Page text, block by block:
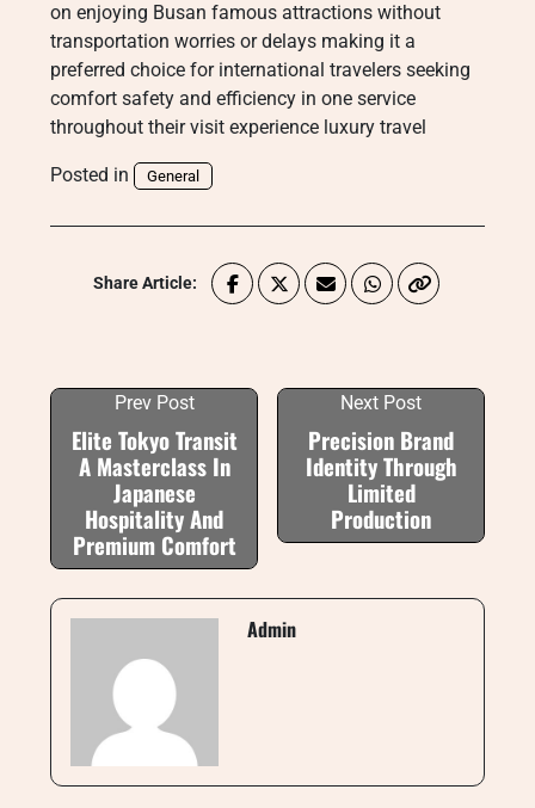
on enjoying Busan famous attractions without
transportation worries or delays making it a
preferred choice for international travelers seeking
comfort safety and efficiency in one service
throughout their visit experience luxury travel
Posted in General
Share Article:
Prev Post
Elite Tokyo Transit
A Masterclass In
Japanese
Hospitality And
Premium Comfort
Next Post
Precision Brand
Identity Through
Limited
Production
Admin